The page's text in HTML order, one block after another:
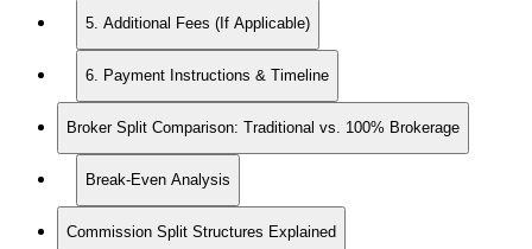
5. Additional Fees (If Applicable)
6. Payment Instructions & Timeline
Broker Split Comparison: Traditional vs. 100% Brokerage
Break-Even Analysis
Commission Split Structures Explained